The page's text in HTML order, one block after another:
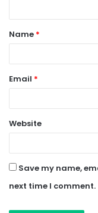
t
*
Name *
Email *
Website
Save my name,
next time I comment.